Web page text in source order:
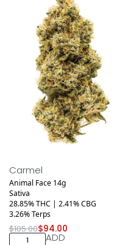
Carmel
Animal Face 14g
Sativa
28.85% THC | 2.41% CBG
3.26% Terps
$105.00$94.00
ADD